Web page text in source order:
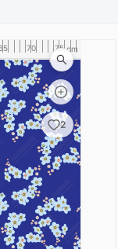
70 75 cm
2